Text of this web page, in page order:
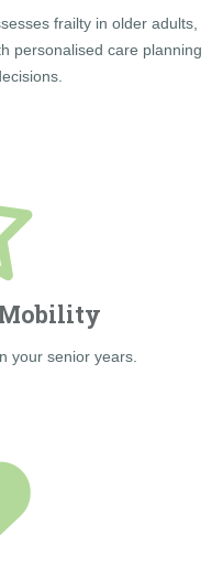
frailty in older adults,
personalised care planning
your senior years.